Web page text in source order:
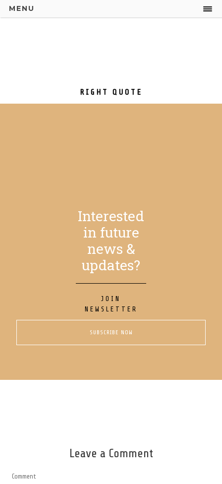
MENU
RIGHT QUOTE
Interested
in future
news &
updates?
JOIN
NEWSLETTER
SUBSCRIBE NOW
Leave a Comment